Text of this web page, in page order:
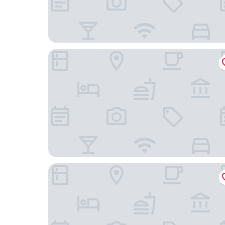
Rehat at Abadi Hotel Tasikmalaya
Mercure Garut City Center